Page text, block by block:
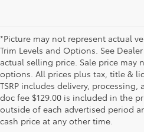
*Picture may not represent actual
Trim Levels and Options. See
actual selling price. Sale price may
options. All prices plus tax, title &
TSRP includes delivery,
doc fee $129.00 is included in the
outside of each advertised period
cash price at any other time.